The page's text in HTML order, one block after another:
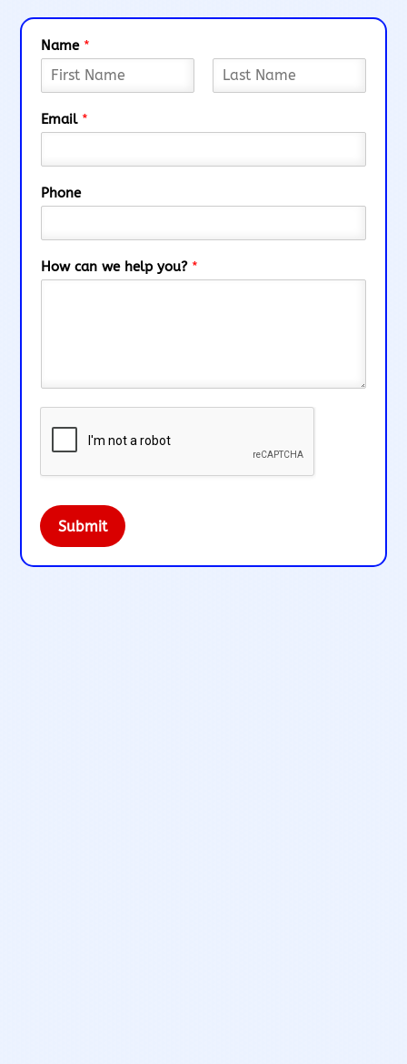
Name *
i
r
Email *
Phone
How can we help you? *
Submit